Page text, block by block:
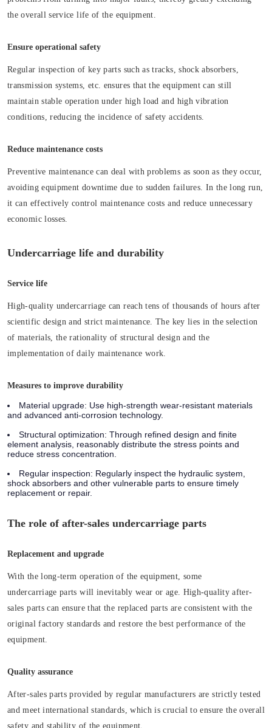
the overall service life of the equipment.
Ensure operational safety
Regular inspection of key parts such as tracks, shock absorbers,
transmission systems, etc. ensures that the equipment can still
maintain stable operation under high load and high vibration
conditions, reducing the incidence of safety accidents.
Reduce maintenance costs
Preventive maintenance can deal with problems as soon as they occur,
avoiding equipment downtime due to sudden failures. In the long run,
it can effectively control maintenance costs and reduce unnecessary
economic losses.
Undercarriage life and durability
Service life
High-quality undercarriage can reach tens of thousands of hours after
scientific design and strict maintenance. The key lies in the selection
of materials, the rationality of structural design and the
implementation of daily maintenance work.
Measures to improve durability
Material upgrade: Use high-strength wear-resistant materials
and advanced anti-corrosion technology.
Structural optimization: Through refined design and finite
element analysis, reasonably distribute the stress points and
reduce stress concentration.
Regular inspection: Regularly inspect the hydraulic system,
shock absorbers and other vulnerable parts to ensure timely
replacement or repair.
The role of after-sales undercarriage parts
Replacement and upgrade
With the long-term operation of the equipment, some
undercarriage parts will inevitably wear or age. High-quality after-
sales parts can ensure that the replaced parts are consistent with the
original factory standards and restore the best performance of the
equipment.
Quality assurance
After-sales parts provided by regular manufacturers are strictly tested
and meet international standards, which is crucial to ensure the overall
safety and stability of the equipment.